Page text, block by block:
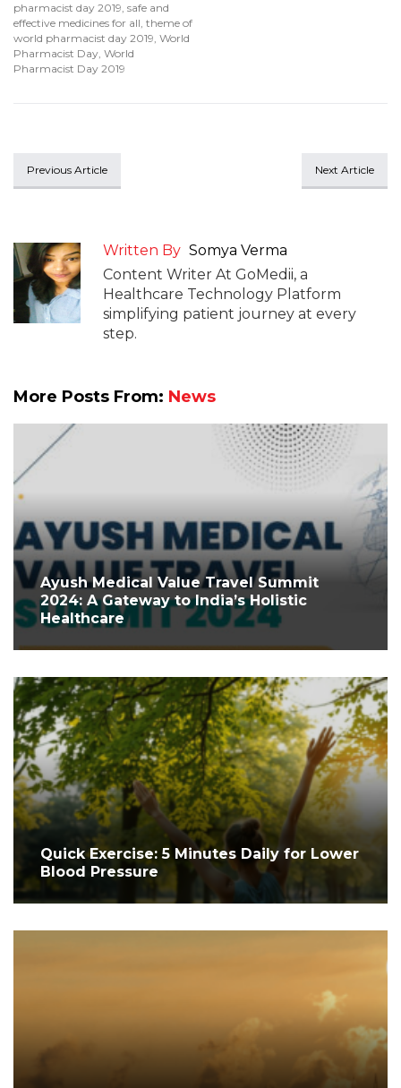
pharmacist day 2019, safe and
effective medicines for all, theme of
world pharmacist day 2019, World
Pharmacist Day, World
Pharmacist Day 2019
Previous Article Next Article
Written By Somya Verma
Content Writer At GoMedii, a
Healthcare Technology Platform
simplifying patient journey at every
step.
More Posts From: News
Ayush Medical Value Travel Summit
2024: A Gateway to India’s Holistic
Healthcare
Quick Exercise: 5 Minutes Daily for Lower
Blood Pressure